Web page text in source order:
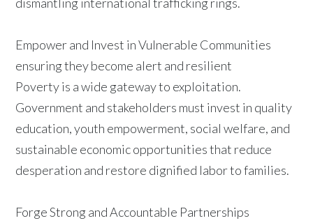
Empower and Invest in Vulnerable Communities
ensuring they become alert and resilient
Poverty is a wide gateway to exploitation.
Government and stakeholders must invest in quality
education, youth empowerment, social welfare, and
sustainable economic opportunities that reduce
desperation and restore dignified labor to families.
Forge Strong and Accountable Partnerships